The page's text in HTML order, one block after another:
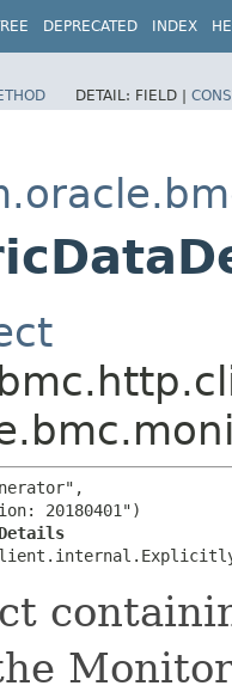
DEPRECATED INDEX
DETAIL: FIELD |
20180401")